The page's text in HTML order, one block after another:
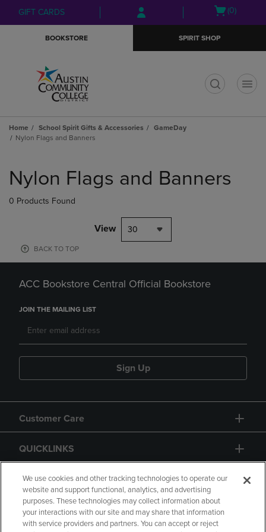
Skip
to
Skip
to
menu
GIFT CARDS
Open
(0)
BOOKSTORE SPIRIT SHOP
Home School Spirit Gifts & Accessories
GameDay
Nylon Flags and Banners
products
Nylon Flags and Banners
0 Products Found
View 30
BACK TO TOP
ACC Bookstore Central Official Bookstore
JOIN THE MAILING LIST
Sign Up
Customer Care
QUICKLINKS
GIFT CARD
We use cookies and other tracking technologies to operate our
website and support functional, analytics, and advertising
purposes. These technologies may collect information about
your interactions with our site and may share that information
with service providers and partners. You can accept or reject